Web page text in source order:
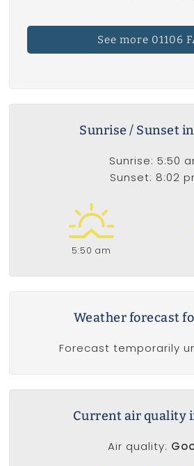
See more 01106
Sunrise / Sunset in
Sunrise: 5:50
Sunset: 8:02
5:50 am
Weather forecast
Forecast temporarily
Current air quality
Air quality: